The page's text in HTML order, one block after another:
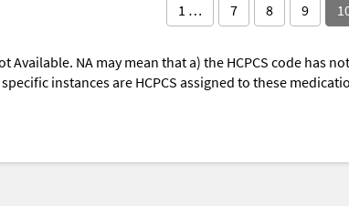
1 … 7 8 9
Available. NA may mean that a) the HCPCS code has
instances are HCPCS assigned to these